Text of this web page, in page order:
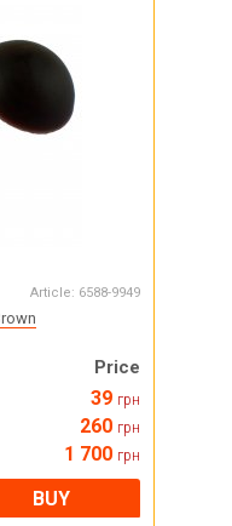
Article: 6588-9949
Price
39 грн
260 грн
1 700 грн
BUY